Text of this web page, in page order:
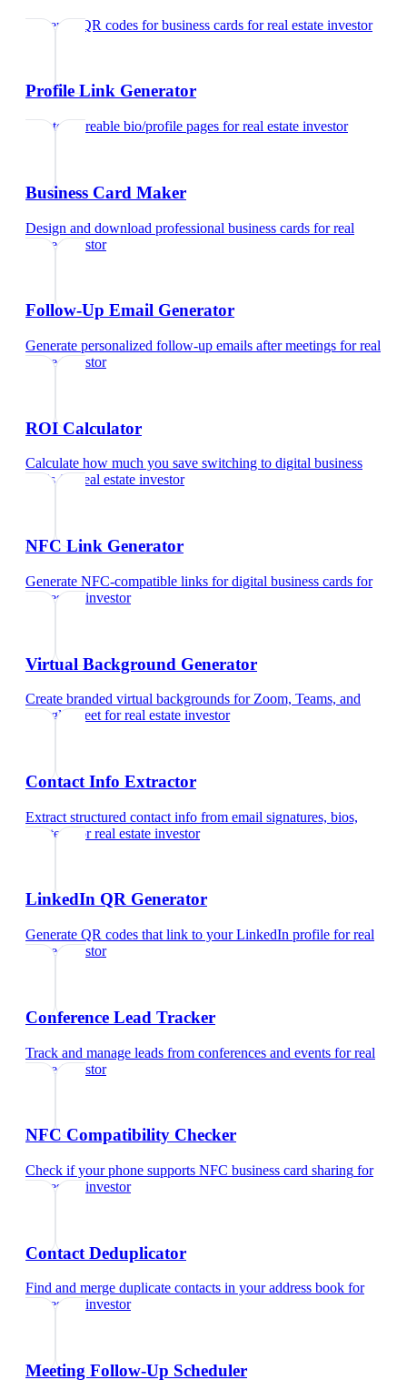
Generate QR codes for business cards forreal estate investor
Profile Link Generator
Create shareable bio/profile pages forreal estate investor
Business Card Maker
Design and download professional business cards forreal
estate investor
Follow-Up Email Generator
Generate personalized follow-up emails after meetings forreal
estate investor
ROI Calculator
Calculate how much you save switching to digital business
cardsfor real estate investor
NFC Link Generator
Generate NFC-compatible links for digital business cards for
real estate investor
Virtual Background Generator
Create branded virtual backgrounds for Zoom, Teams, and
Google Meet forreal estate investor
Contact Info Extractor
Extract structured contact info from email signatures, bios,
and text
forreal estate investor
LinkedIn QR Generator
Generate QR codes that link to your LinkedIn profile forreal
estate investor
Conference Lead Tracker
Track and manage leads from conferences and events forreal
estate investor
NFC Compatibility Checker
Check if your phone supports NFC business card sharing for
real estate investor
Contact Deduplicator
Find and merge duplicate contacts in your address book for
real estate investor
Meeting Follow-Up Scheduler